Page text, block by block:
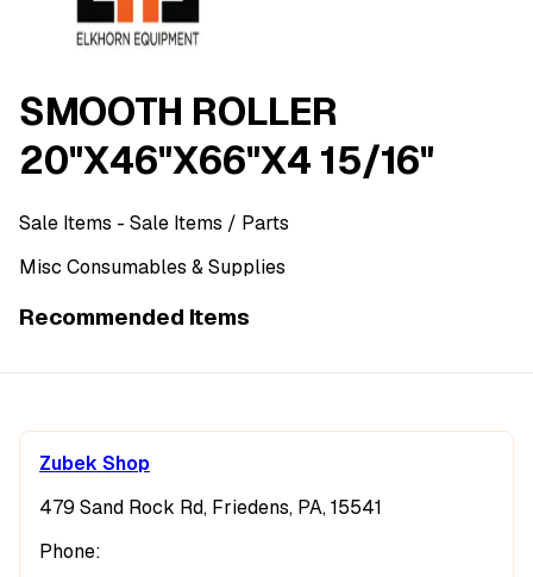
SMOOTH ROLLER
20"X46"X66"X4 15/16"
Sale Items - Sale Items / Parts
Misc Consumables & Supplies
Recommended Items
Zubek Shop
479 Sand Rock Rd, Friedens, PA, 15541
Phone: